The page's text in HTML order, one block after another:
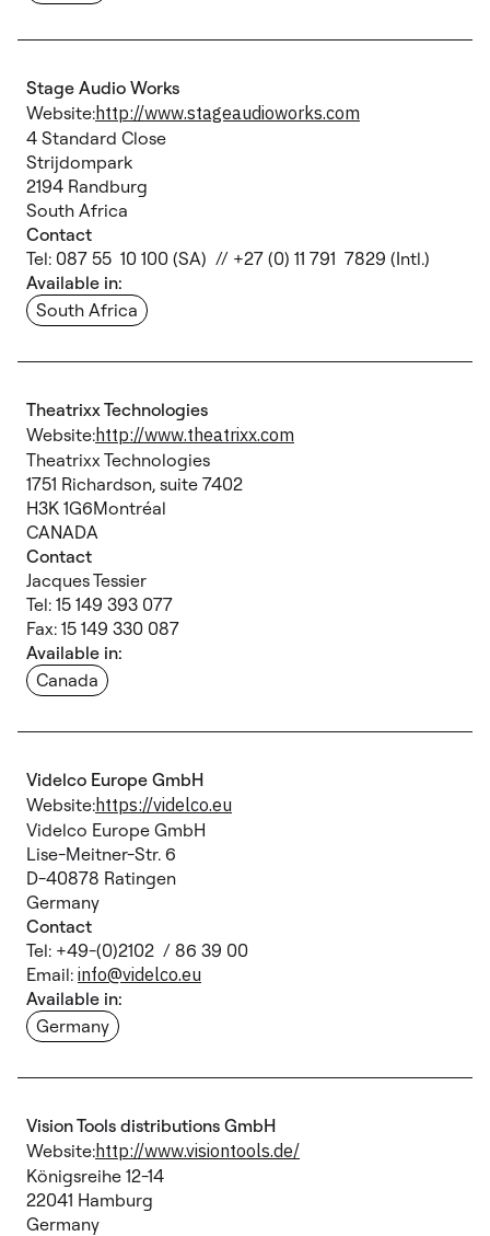
Stage Audio Works
Website:http://www.stageaudioworks.com
4 Standard Close
Strijdompark
2194 Randburg
South Africa
Contact
Tel: 087 55 10 100 (SA) // +27 (0) 11 791 7829 (Intl.)
Available in:
South Africa
Theatrixx Technologies
Website:http://www.theatrixx.com
Theatrixx Technologies
1751 Richardson, suite 7402
H3K 1G6Montréal
CANADA
Contact
Jacques Tessier
Tel: 15 149 393 077
Fax: 15 149 330 087
Available in:
Canada
Videlco Europe GmbH
Website:https://videlco.eu
Videlco Europe GmbH
Lise-Meitner-Str. 6
D-40878 Ratingen
Germany
Contact
Tel: +49-(0)2102 / 86 39 00
Email: info@videlco.eu
Available in:
Germany
Vision Tools distributions GmbH
Website:http://www.visiontools.de/
Königsreihe 12-14
22041 Hamburg
Germany